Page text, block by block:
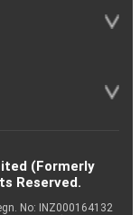
(Formerly
Reserved.
No: INZ000164132